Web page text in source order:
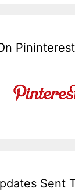
Pininterest
Sent